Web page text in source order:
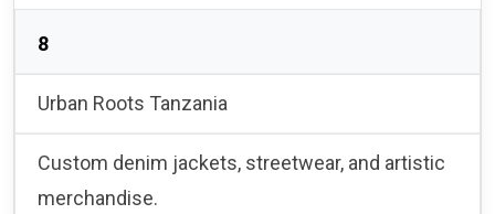
8
Urban Roots Tanzania
Custom denim jackets, streetwear, and artistic
merchandise.